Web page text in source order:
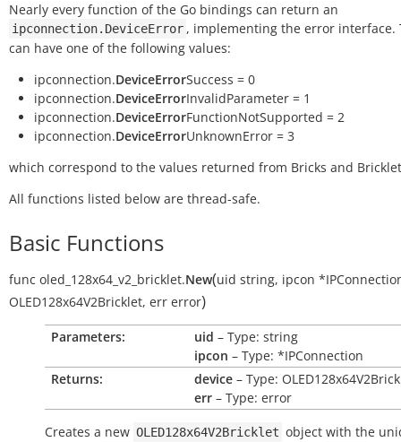
Nearly every function of the Go bindings can return an
ipconnection.DeviceError , implementing the error interface.
can have one of the following values:
ipconnection.DeviceErrorSuccess = 0
ipconnection.DeviceErrorInvalidParameter = 1
ipconnection.DeviceErrorFunctionNotSupported = 2
ipconnection.DeviceErrorUnknownError = 3
which correspond to the values returned from Bricks and
All functions listed below are thread-safe.
Basic Functions
func oled_128x64_v2_bricklet.New(uid string, ipcon
OLED128x64V2Bricklet, err error)
Parameters: uid – Type: string
ipcon – Type: *IPConnection
Returns:
device – Type:
err – Type: error
Creates a new OLED128x64V2Bricklet object with the